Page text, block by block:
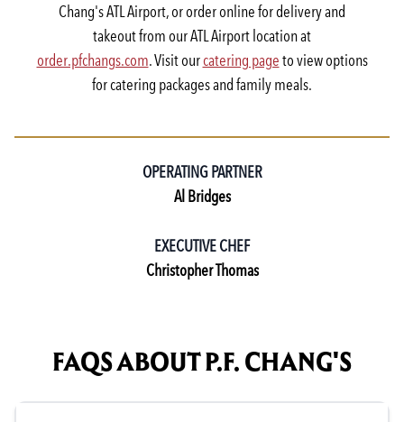
Chang's ATL Airport, or order online for delivery and
takeout from our ATL Airport location at
order.pfchangs.com. Visit ourcatering pageto view options
for catering packages and family meals.
OPERATING PARTNER
Al Bridges
EXECUTIVE CHEF
Christopher Thomas
FAQS ABOUT P.F. CHANG'S